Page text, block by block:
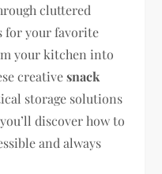
cluttered
for your favorite
your kitchen into
creativesnack
storage solutions
discover how to
and always